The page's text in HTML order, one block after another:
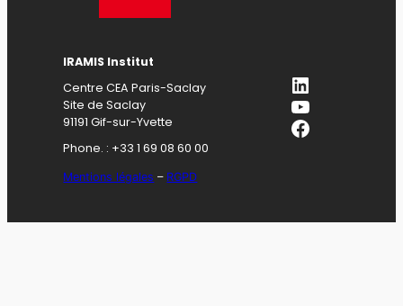
IRAMIS Institut
Centre CEA Paris-Saclay
Site de Saclay
91191 Gif-sur-Yvette
Phone. : +33 1 69 08 60 00
Mentions légales – RGPD
LinkedIn
YouTube
Facebook